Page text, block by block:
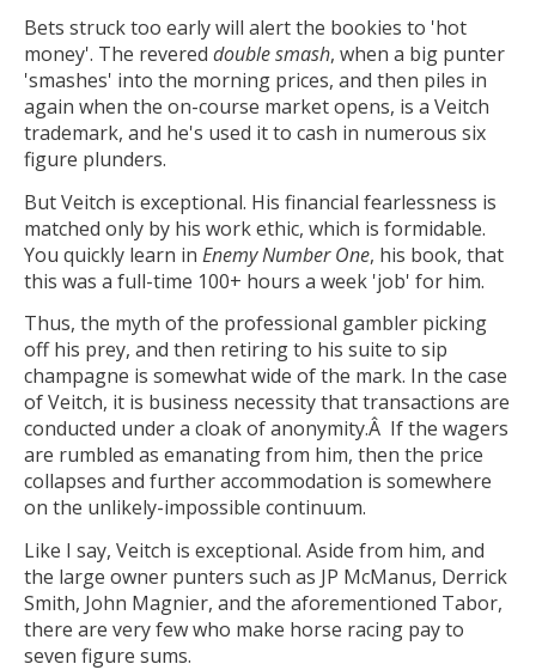
Bets struck too early will alert the bookies to 'hot
money'. The revered double smash, when a big punter
'smashes' into the morning prices, and then piles in
again when the on-course market opens, is a Veitch
trademark, and he's used it to cash in numerous six
figure plunders.
But Veitch is exceptional. His financial fearlessness is
matched only by his work ethic, which is formidable.
You quickly learn in Enemy Number One, his book, that
this was a full-time 100+ hours a week 'job' for him.
Thus, the myth of the professional gambler picking
off his prey, and then retiring to his suite to sip
champagne is somewhat wide of the mark. In the case
of Veitch, it is business necessity that transactions are
conducted under a cloak of anonymity.Â If the wagers
are rumbled as emanating from him, then the price
collapses and further accommodation is somewhere
on the unlikely-impossible continuum.
Like I say, Veitch is exceptional. Aside from him, and
the large owner punters such as JP McManus, Derrick
Smith, John Magnier, and the aforementioned Tabor,
there are very few who make horse racing pay to
seven figure sums.